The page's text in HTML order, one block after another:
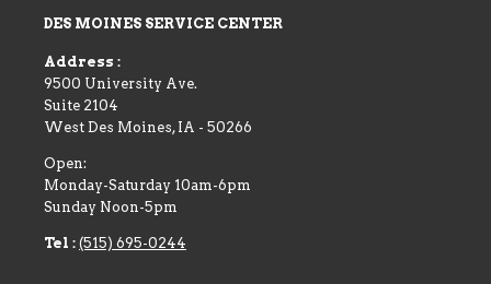
DES MOINES SERVICE CENTER
Address :
9500 University Ave.
Suite 2104
West Des Moines, IA - 50266
Open:
Monday-Saturday 10am-6pm
Sunday Noon-5pm
Tel : (515) 695-0244